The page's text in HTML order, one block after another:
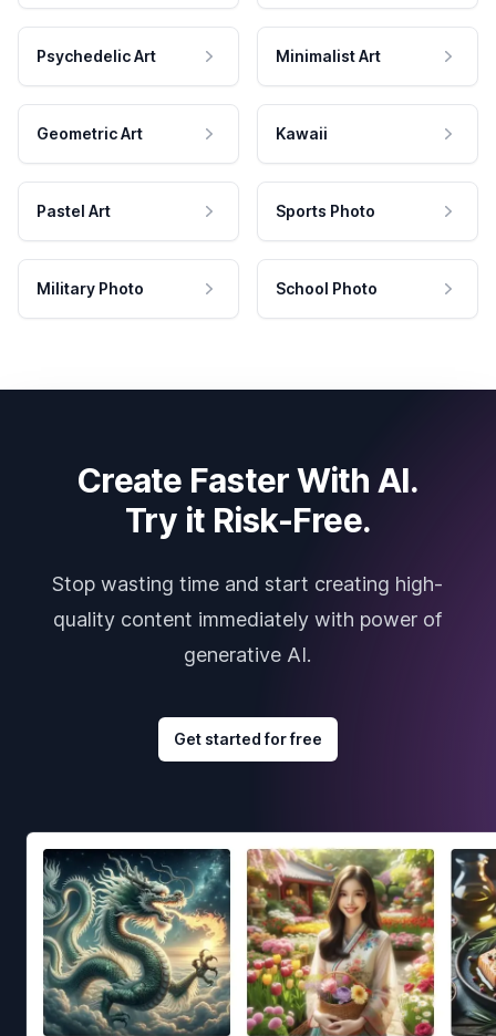
Psychedelic Art Minimalist Art
Geometric Art Kawaii
Pastel Art Sports Photo
Military Photo School Photo
Create Faster With AI.
Try it Risk-Free.
Stop wasting time and start creating high-
quality content immediately with power of
generative AI.
Get started for free